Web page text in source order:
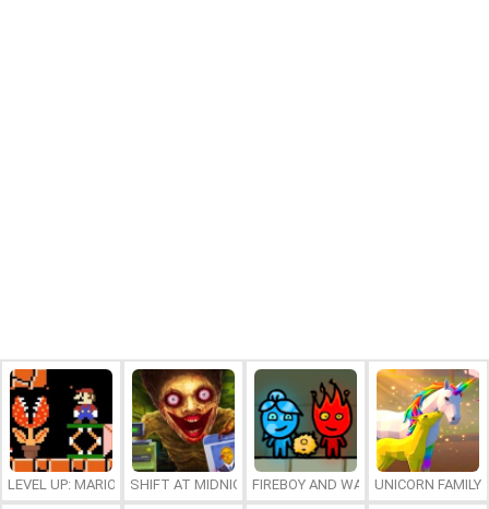
LEVEL UP: MARIO’S MINIGAMES MAYHEM
SHIFT AT MIDNIGHTFIREBOY AND WATERGIRL 7: AND
UNICORN FAMILY